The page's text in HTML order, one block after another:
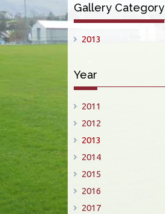
Gallery Category
2013
Year
2011
2012
2013
2014
2015
2016
2017